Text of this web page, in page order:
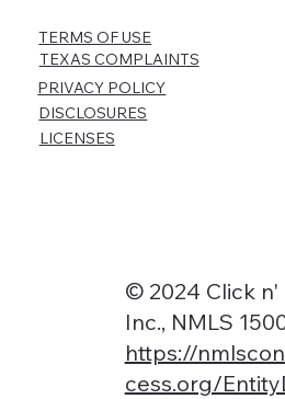
© 2024 Click n'
Inc., NMLS
https://
cess.org/
DISCLOSURES
LICENSES
PRIVACY POLICY
TERMS OF USE
TEXAS COMPLAINTS